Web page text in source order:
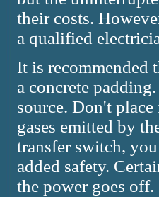
their costs.
a qualified
It is recommended
a concrete
source. Don't
gases emitted by
transfer switch,
added safety.
the power goes off.